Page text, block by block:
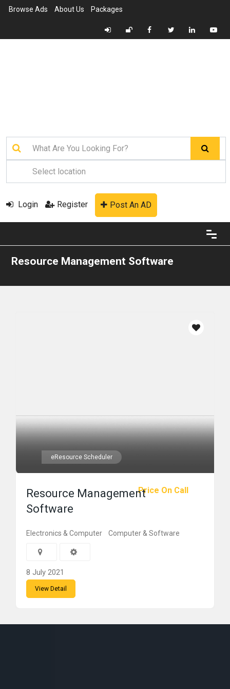
Browse Ads About Us Packages
Login Register Post An AD
Resource Management Software
eResource Scheduler
Price On Call
Resource Management
Software
Electronics & Computer Computer & Software
8 July 2021
View Detail